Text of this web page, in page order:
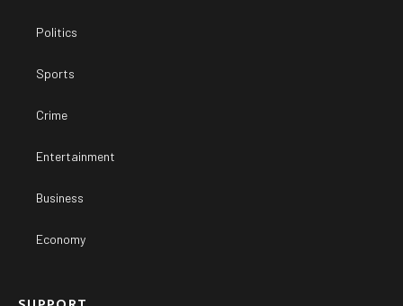
Politics
Sports
Crime
Entertainment
Business
Economy